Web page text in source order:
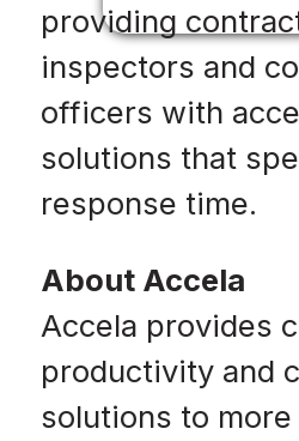
providing
inspectors and
officers with
solutions that
response time.
About Accela
Accela provides
productivity and
solutions to